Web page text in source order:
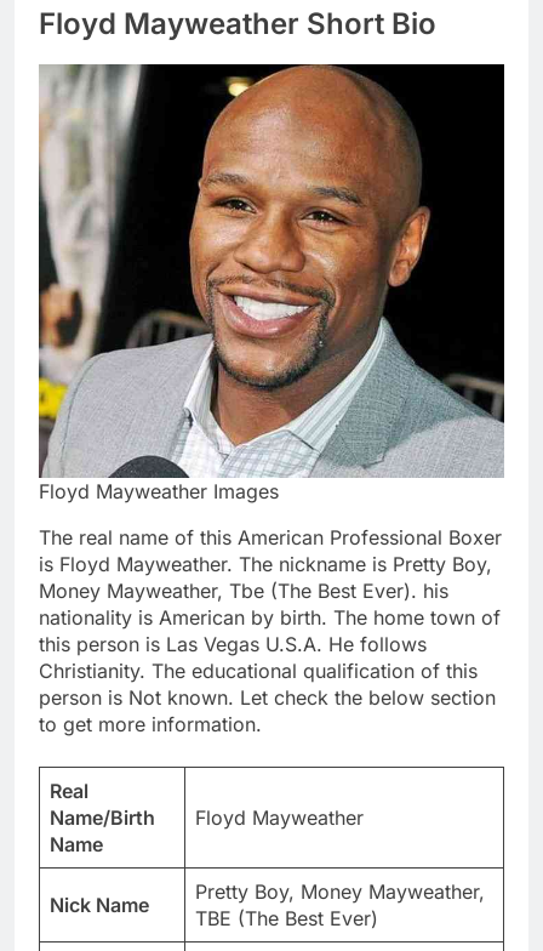
Floyd Mayweather Short Bio
Floyd Mayweather Images
The real name of this American Professional Boxer
is Floyd Mayweather. The nickname is Pretty Boy,
Money Mayweather, Tbe (The Best Ever). his
nationality is American by birth. The home town of
this person is Las Vegas U.S.A. He follows
Christianity. The educational qualification of this
person is Not known. Let check the below section
to get more information.
Real
Name/Birth
Name
Floyd Mayweather
Nick Name
Pretty Boy, Money Mayweather,
TBE (The Best Ever)